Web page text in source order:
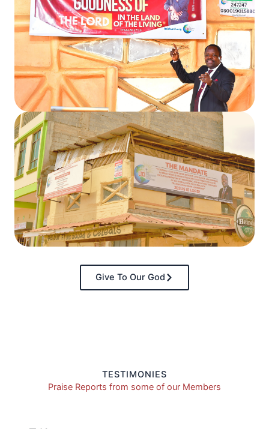
Give To Our God
TESTIMONIES
Praise Reports from some of our Members